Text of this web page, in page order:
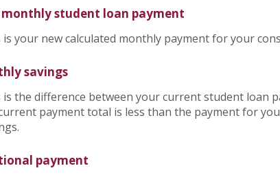
monthly student loan payment
is your new calculated monthly payment for your
savings
is the difference between your current student loan
payment total is less than the payment for
payment